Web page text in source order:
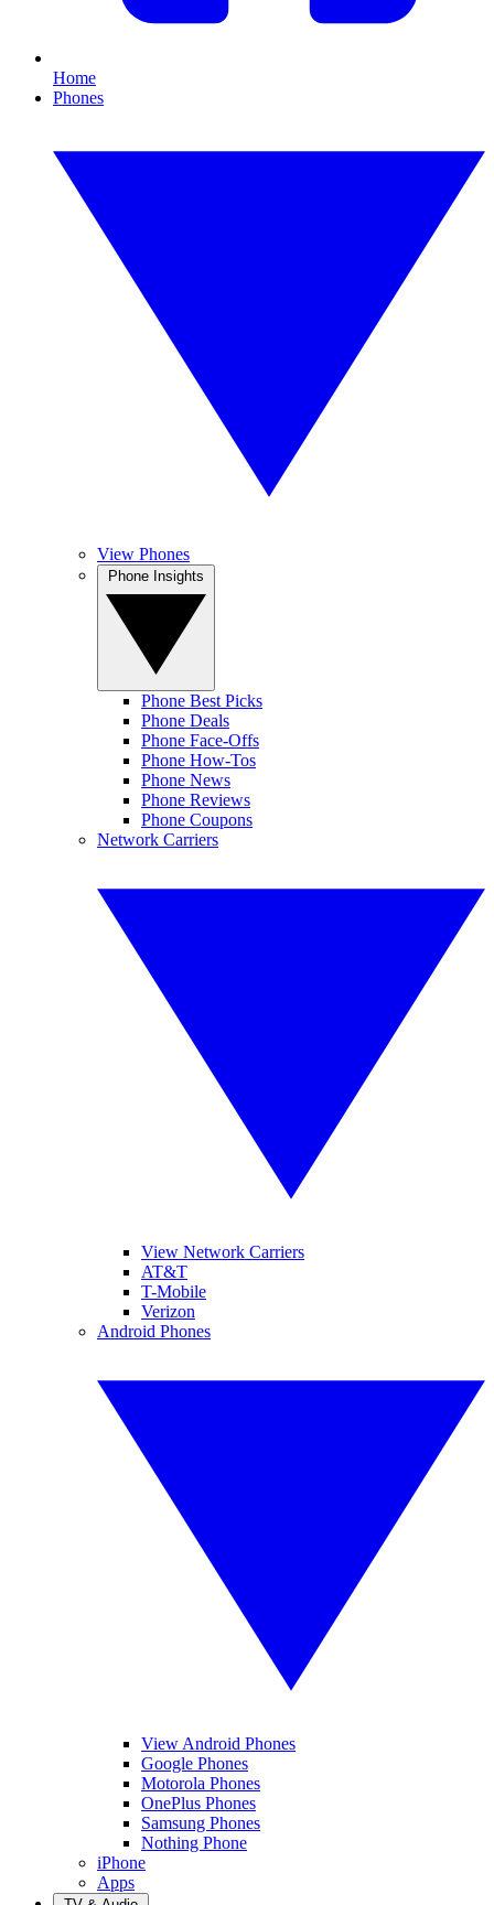
Home
Phones
View Phones
Phone Best Picks
Phone Deals
Phone Face-Offs
Phone How-Tos
Phone News
Phone Reviews
Phone Coupons
Network Carriers
View Network Carriers
AT&T
T-Mobile
Verizon
Android Phones
View Android Phones
Google Phones
Motorola Phones
OnePlus Phones
Samsung Phones
Nothing Phone
iPhone
Apps